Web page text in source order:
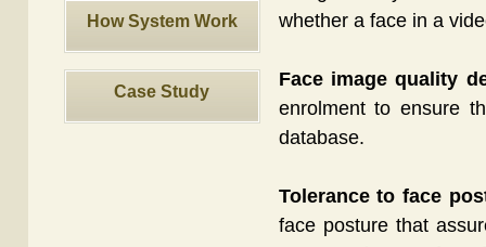
How System Work
Case Study
whether a face in a
Face image quality
enrolment to ensure
database.
Tolerance to face
face posture that